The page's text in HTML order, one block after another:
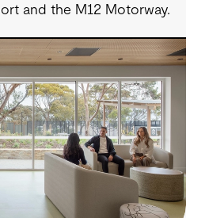
and the M12 Motorway.